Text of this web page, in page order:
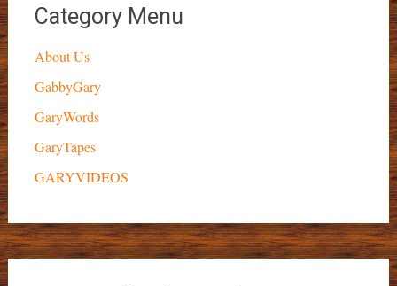
Category Menu
About Us
GabbyGary
GaryWords
GaryTapes
GARYVIDEOS